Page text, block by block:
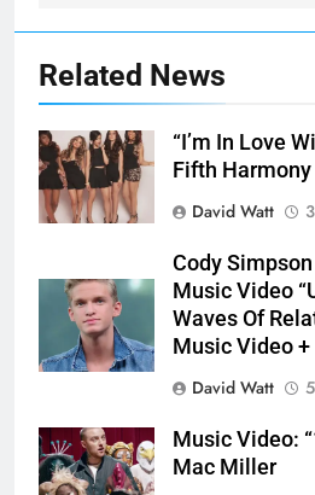
Related News
“I’m In Love
Fifth Harmony
David Watt
Cody
Music Video
Waves Of
Music Video
David Watt
Music Video:
Mac Miller